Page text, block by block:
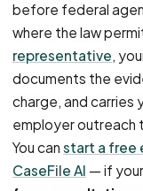
before federal
where the law
representative,
documents the
charge, and carries
employer outreach
You can start a free
CaseFile AI — if